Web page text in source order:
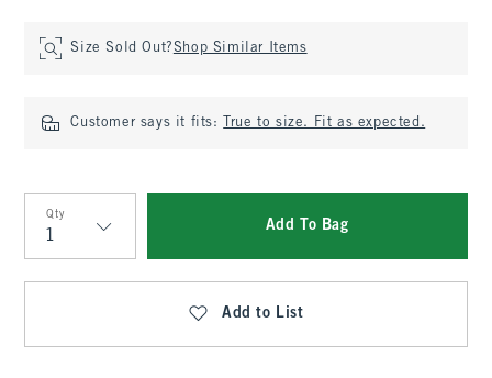
Size Sold Out?Shop Similar Items
Customer says it fits: True to size. Fit as expected.
Qty
Qty
Add To Bag
Add to List